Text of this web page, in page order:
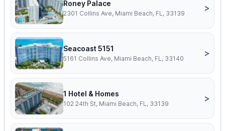
Roney Palace
2301 Collins Ave, Miami Beach, FL, 33139
>
Seacoast 5151
5161 Collins Ave, Miami Beach, FL, 33140
>
1 Hotel & Homes
102 24th St, Miami Beach, FL, 33139
>